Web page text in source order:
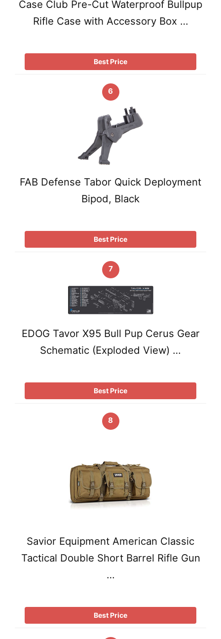
Case Club Pre-Cut Waterproof Bullpup
Rifle Case with Accessory Box …
Best Price
6
FAB Defense Tabor Quick Deployment
Bipod, Black
Best Price
7
EDOG Tavor X95 Bull Pup Cerus Gear
Schematic (Exploded View) …
Best Price
8
Savior Equipment American Classic
Tactical Double Short Barrel Rifle Gun
…
Best Price